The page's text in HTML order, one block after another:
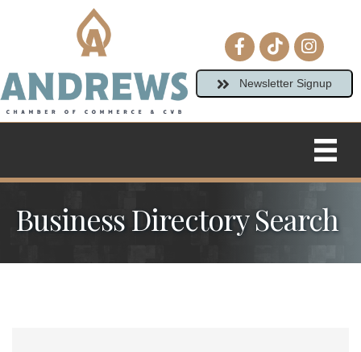
Facebook icon
tiktok
Newsletter Signup
Business Directory Search